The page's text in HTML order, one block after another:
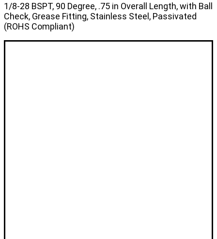
1/8-28 BSPT, 90 Degree, .75 in Overall Length, with Ball
Check, Grease Fitting, Stainless Steel, Passivated
(ROHS Compliant)